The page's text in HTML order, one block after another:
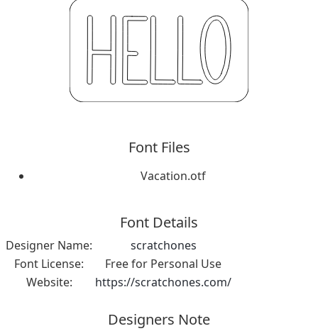
Font Files
Vacation.otf
Font Details
Designer Name:
scratchones
Font License:
Free for Personal Use
Website:
https://scratchones.com/
Designers Note